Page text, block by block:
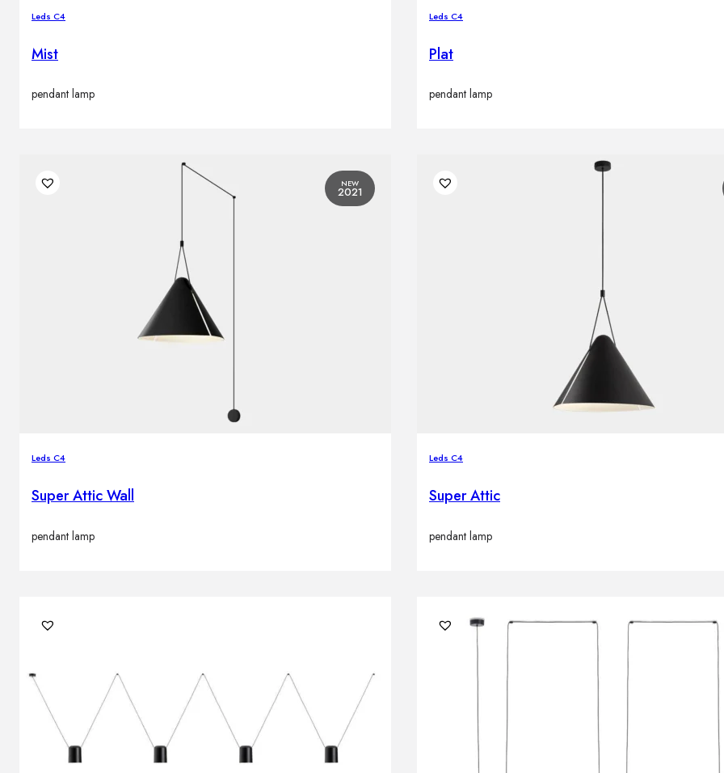
Leds C4
Mist
pendant lamp
Leds C4
Plat
pendant lamp
NEW
2021
Leds C4
Super Attic Wall
pendant lamp
Leds C4
Super Attic
pendant lamp